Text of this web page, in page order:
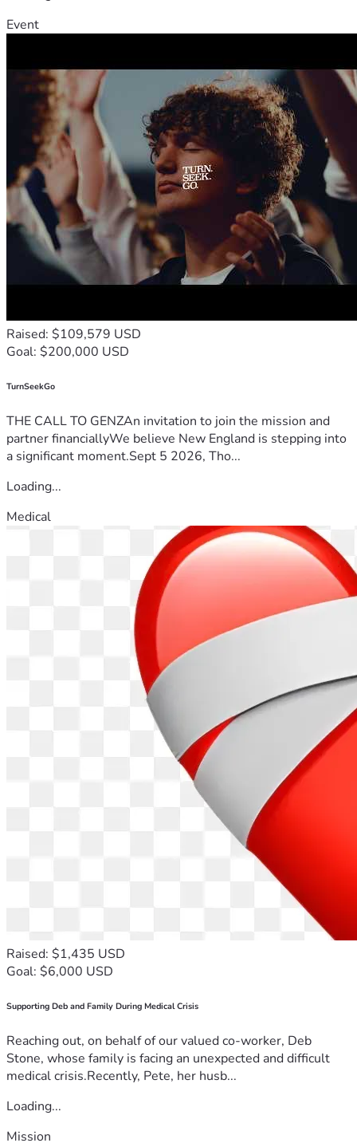
Event
Raised: $109,579 USD
Goal: $200,000 USD
TurnSeekGo
THE CALL TO GENZAn invitation to join the mission and
partner financiallyWe believe New England is stepping into
a significant moment.Sept 5 2026, Tho...
Loading...
Medical
Raised: $1,435 USD
Goal: $6,000 USD
Supporting Deb and Family During Medical Crisis
Reaching out, on behalf of our valued co-worker, Deb
Stone, whose family is facing an unexpected and difficult
medical crisis.Recently, Pete, her husb...
Loading...
Mission